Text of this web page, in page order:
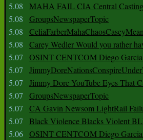
5.08
MAHA FAIL CIA Central
5.08
GroupsNewspaperTopic
5.08
5.08
Carey Wedler Would you rather
5.07
OSINT CENTCOM Diego
5.07
5.07
Jimmy Dore YouTube Eyes That
5.07
GroupsNewspaperTopic
5.07
CA Gavin Newsom LightRail
5.07
Black Violence Blacks Violent
5.06 OSINT CENTCOM Diego